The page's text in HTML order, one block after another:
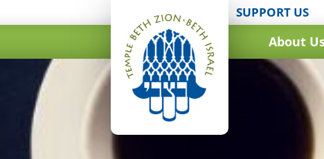
SUPPORT US
About